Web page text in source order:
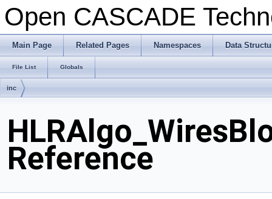
Open CASCADE
Main Page Related Pages Namespaces Data
File List Globals
inc
Reference